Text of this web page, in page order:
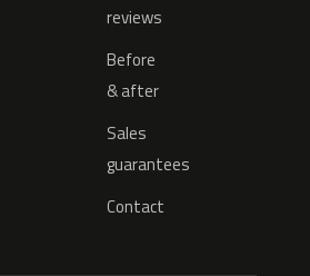
reviews
Before
& after
Sales
guarantees
Contact